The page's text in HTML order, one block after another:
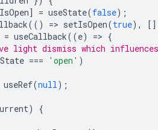
] = useState(false);
(() => setIsOpen(true),
= useCallback((e) => {
light dismiss which
=== 'open' )
useRef(null);
)
{